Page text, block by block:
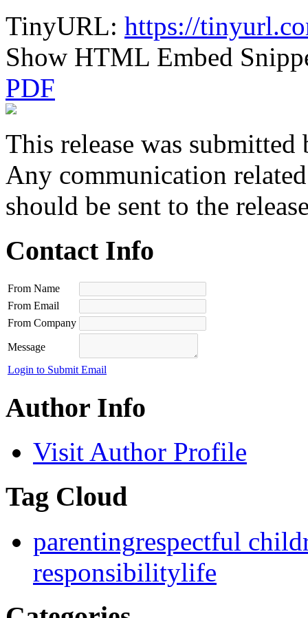
TinyURL: https://
Show HTML Embed
PDF
This release was submitted
Any communication
should be sent to the
Contact Info
From Name
From Email
From Company
Message
Login to Submit Email
Author Info
Visit Author Profile
Tag Cloud
parentingrespectful
responsibilitylife